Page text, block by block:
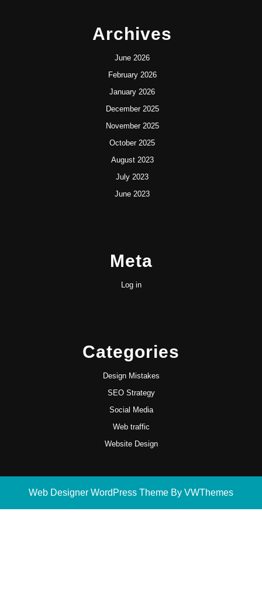
Archives
June 2026
February 2026
January 2026
December 2025
November 2025
October 2025
August 2023
July 2023
June 2023
Meta
Log in
Categories
Design Mistakes
SEO Strategy
Social Media
Web traffic
Website Design
Web Designer WordPress Theme By VWThemes